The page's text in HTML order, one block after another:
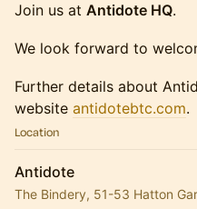
Join us at Antidote HQ.
We look forward to
Further details about
website antidotebtc.com.
Location
Antidote
The Bindery, 51-53 Hatton